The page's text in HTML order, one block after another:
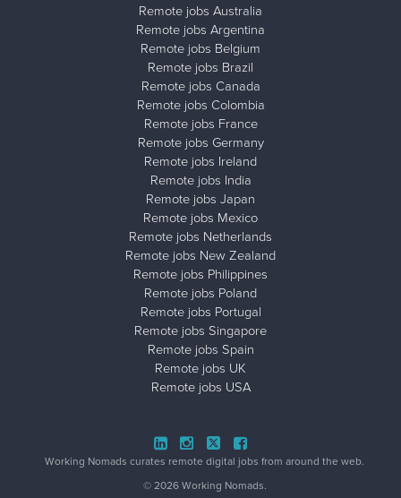
Remote jobs Australia
Remote jobs Argentina
Remote jobs Belgium
Remote jobs Brazil
Remote jobs Canada
Remote jobs Colombia
Remote jobs France
Remote jobs Germany
Remote jobs Ireland
Remote jobs India
Remote jobs Japan
Remote jobs Mexico
Remote jobs Netherlands
Remote jobs New Zealand
Remote jobs Philippines
Remote jobs Poland
Remote jobs Portugal
Remote jobs Singapore
Remote jobs Spain
Remote jobs UK
Remote jobs USA
Working Nomads curates remote digital jobs from around the web.
© 2026 Working Nomads.